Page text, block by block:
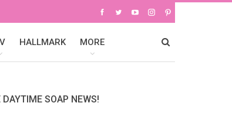
HALLMARK MORE
DAYTIME SOAP NEWS!